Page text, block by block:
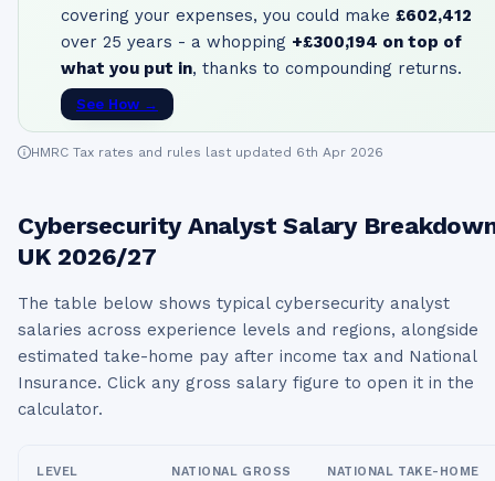
covering your expenses, you could make £602,412
over 25 years - a whopping +£300,194 on top of
what you put in, thanks to compounding returns.
See How →
HMRC Tax rates and rules last updated 6th Apr 2026
Cybersecurity Analyst Salary
UK 2026/27
The table below shows typical cybersecurity analyst
salaries across experience levels and regions, alongside
estimated take-home pay after income tax and National
Insurance. Click any gross salary figure to open it in the
calculator.
LEVEL NATIONAL GROSS NATIONAL TAKE-HOME